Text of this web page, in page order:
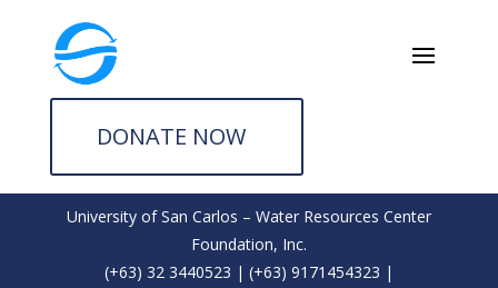
DONATE NOW
University of San Carlos – Water Resources Center
Foundation, Inc.
(+63) 32 3440523 | (+63) 9171454323 |